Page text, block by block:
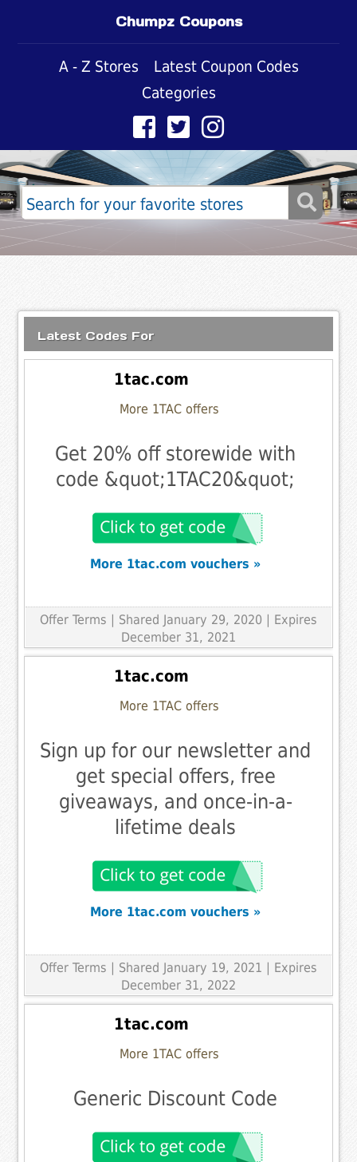
Chumpz Coupons
A - Z Stores
Latest Coupon Codes
Categories
Latest Codes For
1tac.com
More 1TAC offers
Get 20% off storewide with
code &quot;1TAC20&quot;
More 1tac.com vouchers »
Offer Terms
| Shared January 29, 2020 | Expires
December 31, 2021
1tac.com
More 1TAC offers
Sign up for our newsletter and
get special offers, free
giveaways, and once-in-a-
lifetime deals
More 1tac.com vouchers »
Offer Terms
| Shared January 19, 2021 | Expires
December 31, 2022
1tac.com
More 1TAC offers
Generic Discount Code